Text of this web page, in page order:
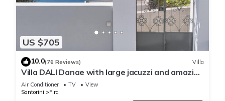
US $705
10.0(76 Reviews) Villa
Villa DALI Danae with large jacuzzi and amazing
volcano and caldera view
Air Conditioner TV
View
Santorini
Fira